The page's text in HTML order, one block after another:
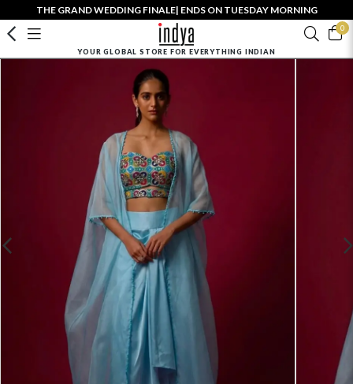
THE GRAND WEDDING FINALE| ENDS ON TUESDAY MORNING
0
YOUR GLOBAL STORE FOR EVERYTHING INDIAN